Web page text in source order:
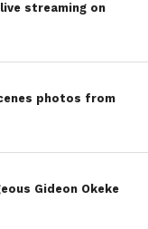
streaming on
photos from
Gideon Okeke